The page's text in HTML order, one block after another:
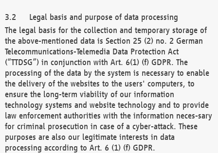
Legal basis and purpose of data processing
The legal basis for the collection and temporary storage of
the above-mentioned data is Section 25 (2) no. 2 German
Telecommunications-Telemedia Data Protection Act
(“TTDSG”) in conjunction with Art. 6(1) (f) GDPR. The
processing of the data by the system is necessary to enable
the delivery of the websites to the users' computers, to
ensure the long-term viability of our information
technology systems and website technology and to provide
law enforcement authorities with the information neces-sary
for criminal prosecution in case of a cyber-attack. These
purposes are also our legitimate interests in data
processing according to Art. 6 (1) (f) GDPR.